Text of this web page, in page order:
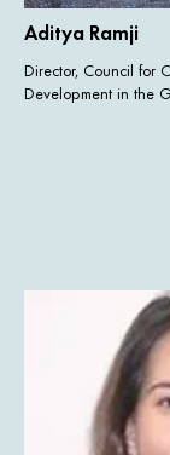
Aditya Ramji
Director, Council for
Development in the